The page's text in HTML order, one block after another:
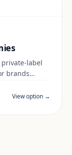
label
brands
per project
View option →